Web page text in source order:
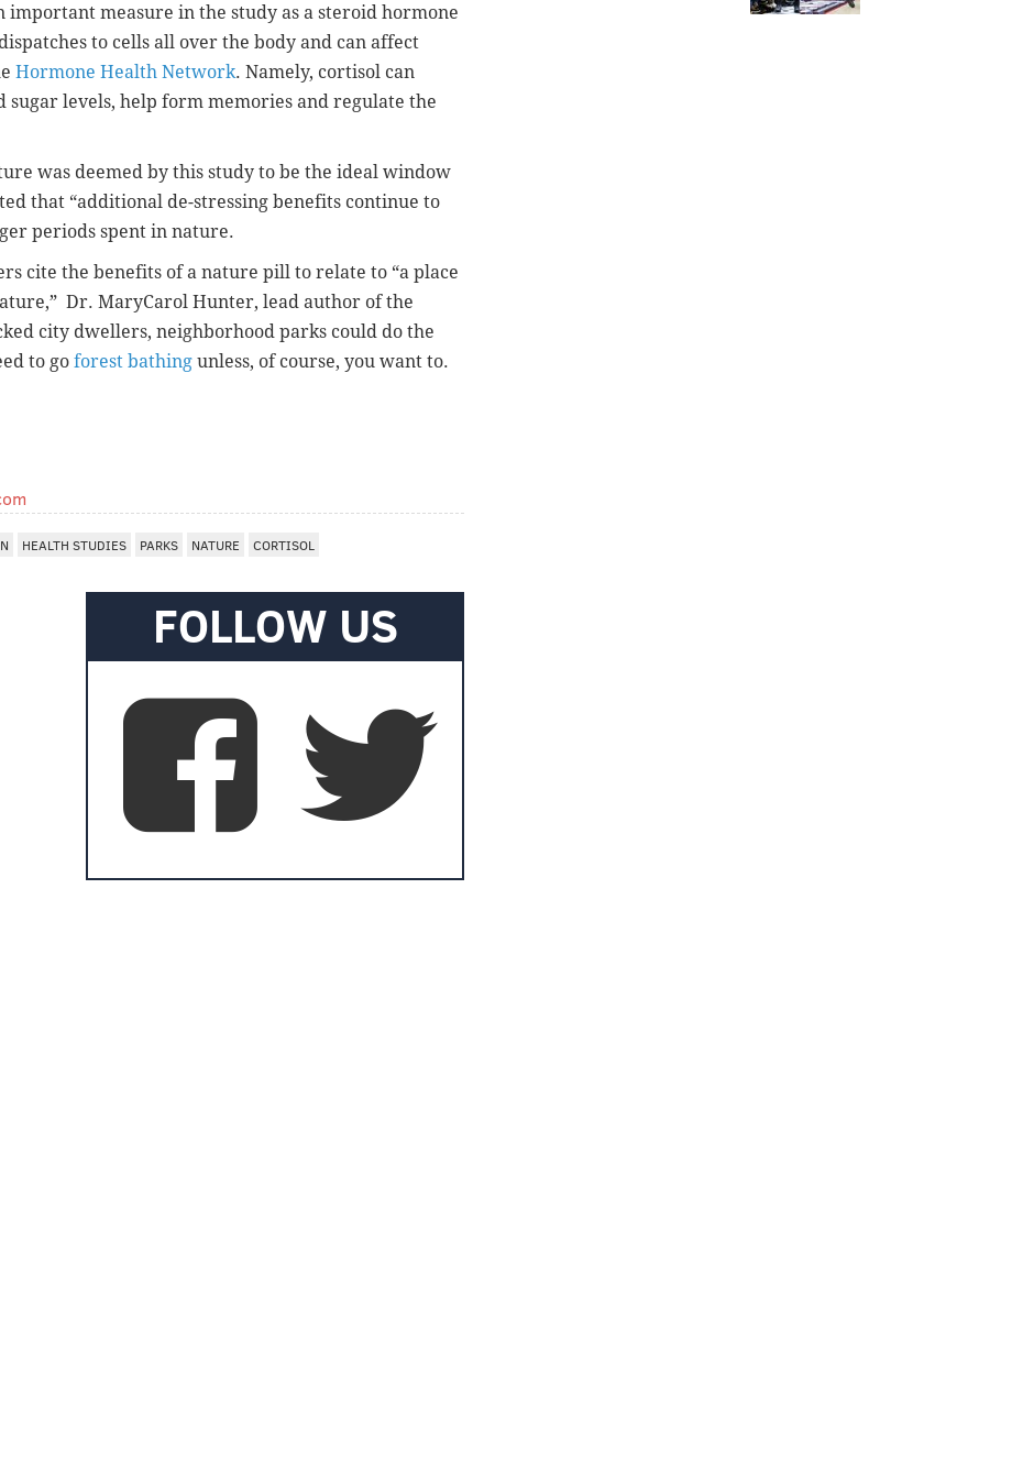
important measure in the study as a steroid hormone
to cells all over the body and can affect
Hormone Health Network. Namely, cortisol can
levels, help form memories and regulate the
was deemed by this study to be the ideal window
that “additional de-stressing benefits continue to
periods spent in nature.
cite the benefits of a nature pill to relate to “a place
Dr. MaryCarol Hunter, lead author of the
city dwellers, neighborhood parks could do the
to go forest bathing unless, of course, you want to.
HEALTH STUDIES PARKS NATURE CORTISOL
FOLLOW US